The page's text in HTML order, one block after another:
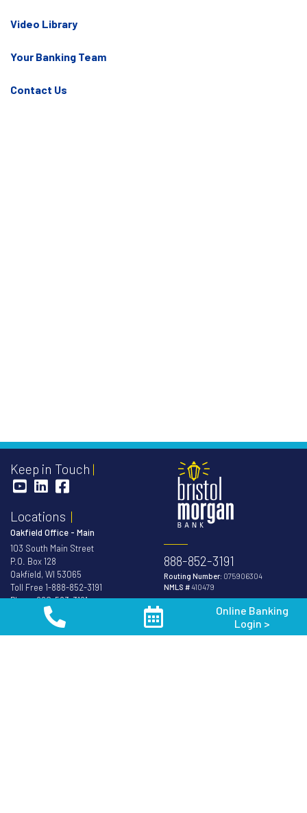
Video Library
Your Banking Team
Contact Us
Keep in Touch
Locations
Oakfield Office - Main
103 South Main Street
P.O. Box 128
Oakfield, WI 53065
Toll Free 1-888-852-3191
Phone920-583-3191
Fax 920-583-8419
Van Dyne Office
888-852-3191
Routing Number: 075906304
NMLS #410479
Online Banking
Login >